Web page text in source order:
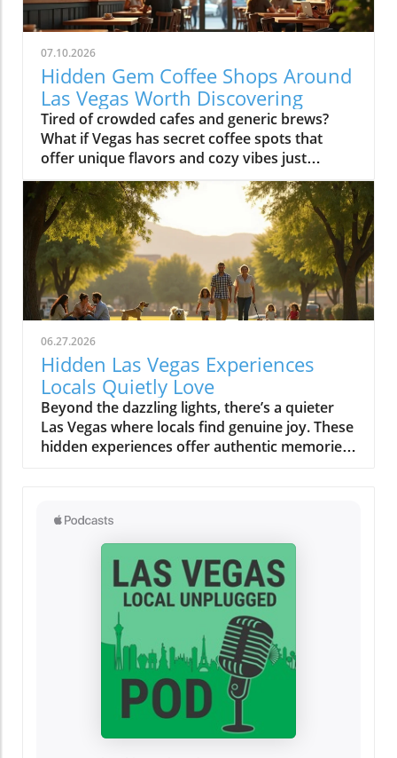
07.10.2026
Hidden Gem Coffee Shops Around
Las Vegas Worth Discovering
Tired of crowded cafes and generic brews? What if Vegas has secret coffee spots that offer unique flavors and cozy vibes just waiting to be uncovered? Explore hidden coffee shops Las Vegas locals love, and elevate your caffeine game beyond the Strip’s usual buzz. Step inside neighborhood cafés to experience a side of Las Vegas that most tourists never see and locals cherish every day.What You'll LearnHow neighborhoods in Las Vegas express unique identities through coffee shop cultureWhy locals cherish café routines over resort hotspotsHow to find the best environments for work, conversation, or creative workTips for avoiding typical tourist traps and blending in with the local sceneUncovering Las Vegas's Coffee Culture Beyond the Strip"The Las Vegas you see inside coffee shops is a completely different city from what’s advertised on the Strip. Each hidden coffee shop tells a neighborhood story." — Local Coffee Roaster CustomerMany people picture Las Vegas as a city of endless casinos, neon lights, and world-famous resorts. But as any Las Vegas local will tell you, there’s a side of the city that’s all about community, a network of inviting hidden coffee shops Las Vegas residents call their own. Independent coffee shops and specialty roasters are springing up in neighborhoods far from the Strip, meeting a rising demand for places to work, create, unwind, and connect.Locals crave more than just a quick cup of coffee, they want a space that makes them feel at home, whether they’re getting creative, catching up with friends, or escaping the big deal stress of daily life. It’s not unusual to find remote workers nestled at reclaimed barn door tables, students studying under sunlight, and artists chatting with the owner opened roaster hums in the background. Neighborhoods like Summerlin, Henderson, and the Arts District offer routines and gathering spots that replace the standard Strip café, allowing community bonds to grow in welcoming, relaxed environments.Rise of independent coffee shops and specialty coffee roastersCoffee shops as creative and remote work spacesNeighborhood coffee shop routines replacing Strip cafesGrowth of locals-only gathering spots in areas like Summerlin, Henderson, and the Arts DistrictThe Arts District: Heart of Local Coffee Shop CreativityHow Arts District Hidden Coffee Shops Inspire Creative CultureThe Las Vegas Arts District hides some of the city’s most innovative and beloved coffee shops, where creativity flows as freely as the coffee. Walkable blocks are dotted with specialty coffee roasters, cute coffee shops in repurposed spaces, and colorful urban art that makes each corner feel alive. This isn’t your casino-side café, here, freelancers, students, and local artists find workspace, inspiration, and connections amid the aroma of fresh-brewed specialty coffee.Every morning and midday, the cafés fill with locals working on laptops, hosting brainstorming sessions, or simply sharing a cup with neighbors. The atmosphere is as vibrant as the murals outside, each spot crafts a unique creative energy blending modern social life with neighborhood charm. The friendly banter, casual meetings, and collaborative spirit make the Arts District a magnet for those who want to be part of Las Vegas’s growing creative pulse, far from the resort crowds.Walkable blocks dotted with specialty coffee and cute coffee shopsLocal artists and freelancers using coffee roasters as informal officesMorning and midday café rituals fueling conversationsArts District’s blend of neighborhood charm and modern energyWhere to Find Authentic Arts District Coffee Shop ExperiencesLooking for the hidden coffee shops Las Vegas locals cherish in the Arts District? Step off Fremont Street and explore the tree-lined roads behind Main Street, where small cafes reveal artful interiors and friendly baristas. Some shops double as live music venues or pop-up galleries; others invite you to linger all morning with free Wi-Fi and inspiring views of brick facades splashed in bold paint. It’s in these less-traveled blocks that you’ll witness the real soul of downtown las vegas, people gathering for creative collaboration, spontaneous conversation, and moments of reflection.If you want to blend in with the regulars, grab a matcha latte at a café with an unmarked barn door or settle in for a chat with a coffee roaster humming in the back. Many coffee shops feature local art and handcrafted touches, making each feel distinctively part of the Arts District’s creative heartbeat. Whether you’re an entrepreneur, an artist, or simply a coffee lover, the Arts District is where Las Vegas’s local spirit is most alive.Hidden Coffee Shops in Summerlin: A Local’s Neighborhood GuideSummerlin’s Coffee Shop Culture: Lifestyle, Outdoors, and CommunityIn Summerlin, life moves at a refreshing pace, and the hidden coffee shops Las Vegas locals flock to here reflect that laid-back yet active lifestyle. Many Summerlin cafés are patio-friendly and perfect for sipping coffee on crisp desert mornings. Here, you’ll spot cyclists and hikers grabbing flat whites post-trail, friends meeting for brunch outdoors, and families lingering over pastries after school runs. Compared to the bustling downtown las vegas café scene, Summerlin’s best coffee shops offer a slice of peaceful suburban charm and friendly community atmosphere.Don’t expect strip-mall uniformity or generic designs: Summerlin’s independent cafés often feature rustic barn door décor, desert landscaping, and mountain views that make you feel instantly relaxed. These spots are designed for real living, not just quick caffeine fixes, ideal for laptop sessions, casual dates, or reconnecting after a jog. As the seasons shift, outdoor café tables fill during the patio-perfect months from October through March, while inside you’ll find a welcoming social buzz any time of year.Patio-friendly cute coffee shops perfect for cool morningsCoffee roasters catering to post-hike crowdsFamily-friendly and fitness-oriented atmospheresComparing suburban vibes to Downtown Las Vegas café sceneHenderson’s Local Favorites: Coffee Shops That Anchor the CommunityHow Hidden Coffee Shops in Henderson Build Neighborhood BondsIn Henderson, local coffee shops form the lively backbone of neighborhoods, drawing everyone from families and students to local small business crews. The pace is refreshingly relaxed, weekend mornings are filled with neighbors exchanging stories over cappuccinos, clubs gathering at communal tables, and children coloring quietly while parents recharge. Hidden coffee shops in Henderson feel like natural extensions of people’s homes, offering a soft landing spot for anyone who wants a pause in their busy routine or a familiar place to share a cup of coffee.Unlike the Strip’s entertainment-first cafés, Henderson spots are about genuine connection and laid-back community spirit. Their owner-operated roots and welcoming interiors, often awash with daylight and warm hues, invite gatherings that move effortlessly from family brunch to friendly roundtables. For many residents, these cafés aren’t just places to refuel, they’re where milestones are celebrated, ideas are born, and a sense of belonging is brewed every morning.Community-driven spaces popular with families and local clubsLaid-back environment distinct from Strip coffee shopsWeekend morning routines and neighborhood gatheringsCafés as meeting points for social and professional circlesChinatown’s Surprising Specialty Coffee and International CafésExploring Cross-Cultural Coffee Shops in Las Vegas ChinatownChinatown is one of the city’s most surprising places for discovering hidden coffee shops Las Vegas wouldn’t be the same without. Here, local and international influences collide, creating a scene equal parts lively social hub and culinary adventure. Hidden gem cafés are tucked into subtle corners of shopping centers, offering specialty coffee drinks like matcha lattes and creative pastries with Asian and European flair.Morning crowds mingle with night owls as these coffee shops stay busy well beyond typical business hours, some are as popular late at night as they are for a post-brunch chat. Visitors can move seamlessly from sharing a cup of coffee to sampling new twists on international favorites, all while soaking up a friendly, animated vibe. Chinatown cafés showcase Las Vegas’s ability to mix cultures, cuisines, and creative ideas, drawing a dynamic crowd of students, food lovers, and social seekers.Hidden gem coffee shops offering unique specialty coffee drinksLate-morning and late-night customer flowsConnections with Las Vegas’s diverse culinary landscapeInternational ambiance and social mixingColombian Food and More: Diverse Café Menus Beyond CoffeeIn many Chinatown and international coffee shops, coffee isn’t the only star on the menu. It’s just as common to find colombian food, Asian pastries, and European café dishes rounding out the culinary experience. Whether you’re craving a sweet pastry, savory empanada, or adventurous fusion cuisine, these cafés deliver something for everyone without needing to set foot in a typical tourist spot.These diverse menus invite exploration, pairing a specialty coffee or matcha latte with authentic bites from across the globe. Far from being just a quick stop for a caffeine boost, Chinatown’s best coffee shops are about sharing culture, trying new flavors, and meeting fellow locals and food enthusiasts. For anyone hoping to experience an international side of Las Vegas that’s friendly, creative, and refreshingly real, this is the place to start.Neighborhood Vibe Comparison: Hidden Coffee Shops Las Vegas DistrictsDistrictVibeCoffee Shop StyleArts DistrictCreative, WalkableSpecialty coffee, freelancersSummerlinActive, SuburbanPatio, fitness cultureHendersonCommunity, RelaxedFamily gathering spacesChinatownInternational, TrendyFusion menus, late-night trafficWhat Sets a Hidden Coffee Shop Las Vegas ApartKey Ingredients o
06.27.2026
Hidden Las Vegas Experiences
Locals Quietly Love
Beyond the dazzling lights, there’s a quieter Las Vegas where locals find genuine joy. These hidden experiences offer authentic memories, far from the tourist buzz, reminding us all that the true magic of a place lies in its secret corners and heartfelt moments.What You’ll Learn About Hidden Las Vegas ExperiencesThe difference between tourist Las Vegas and the local Las Vegas experiencesHow quiet mornings, desert escapes, and neighborhood cafés shape daily lifeInsights into authentic Las Vegas neighborhoods beyond the StripPersonal routines and secret spots revealing genuine local cultureTips for off-strip Las Vegas exploration and slow-travel experiencesLas Vegas Experiences: The City Beyond the Strip“For locals, the Strip often feels like another world, real Las Vegas experiences start in the neighborhoods, not the casinos.”When most people picture Las Vegas experiences, images of buzzing casino floors, the Vegas Strip aglow under neon, and the endless timetable of thrill rides and concerts come to mind. But those who call this city home know a more personal rhythm pulses beneath the surface, and it’s nowhere near the clamor of slot machines or the glamour of a light show. Instead, authentic Las Vegas reveals itself quietly in the neighborhoods, places like Summerlin, Henderson, Chinatown, and the increasingly celebrated Arts District. Here, locals seek peace, routine, and real community, distancing themselves from the tourist tide and finding a slower, more meaningful connection to the city.Venture outside the Strip and discover how weekends revolve around neighborhood gathering spaces, scenic parks, and independent eateries. It’s in these outlying enclaves that Las Vegas experiences become deeply rooted in the rituals of daily life, like grabbing coffee at a patio café before work, shopping at a Saturday farmers market, or soaking in a desert sunset that tourists rarely see. The difference is profound: the frenetic, 24/7 entertainment corridor feels a world away from the comforting cadence that defines local living. This is not about ticking off a bucket list; it’s about savoring honest moments and letting the city’s hidden gems reveal themselves in your own time.Summerlin and Henderson: Authentic Neighborhood Las Vegas ExperiencesEveryday life in Summerlin’s green spaces and parksHenderson’s community atmosphere: local eateries, family walks, and art eventsDifferences between city routines and tourist activitiesTucked to the west, Summerlin’s leafy parks and looping trails create a quiet, grounded experience that feels miles from casino clamor. Here, families gather for picnics under desert trees, joggers trace early morning paths as the mountains catch the day’s first gold, and dog walkers share nods on quiet strolls. This is a side of Las Vegas built on neighborly connections, a stark contrast to the transient pulse of downtown. Across the valley, Henderson radiates its own brand of warmth. Community-based activities, brunches at local cafés, regular art walks, small live music performances, replace the showy spectacles most tourists seek. Kids pedal bikes under the gentle shade, local markets overflow with familiar faces, and residents know their favorite barista by name. While the Vegas Strip or Fremont Street draw millions each year, for many, these neighborhoods are where living in Las Vegas becomes most rewarding and real.Rather than chasing headline attractions or thrill rides, locals weave small highlights into their routines: morning yoga in a Summerlin park, chatting with friends over brunch, or joining outdoor events in Henderson’s gathering plazas. It’s here that you’ll feel genuine Las Vegas hospitality, relaxed, friendly, and deeply rooted in the desert’s rhythms. These routines ground residents and offer visitors a rare chance to see the city away from its tourist façade, showing that alternative Las Vegas experiences are about comfort, community, and connection.Chinatown & Arts District: Unexpected Las Vegas Hidden GemsWeekly rituals: Dim sum mornings and late-night noodle runsLocal art walks, mural hopping, and independent gallery openingsDrive just minutes from the Strip and you’re in Chinatown, a dynamic corridor alive with flavors, laughter, and local routines. Dim sum brunches on a Sunday, late-night noodle cravings after a concert, quick boba breaks, or trips to independent bookstores are part of a lifestyle most visitors overlook. This is one of the city’s most unique Las Vegas experiences, rooted in the rhythms of real people. Along nearby Spring Mountain Road, mural-clad walls and bustling restaurants reflect a different energy: here, food is not just sustenance, it’s a community gathering point, a celebration of culture, and an ever-evolving conversation.Down the road, the Arts District bursts with local vibrancy rather than manufactured spectacle. Independent galleries display work from rising painters, mural artists transform alley walls, and vintage shop windows catch the afternoon sun. Locals wander these blocks on slow afternoons, stopping at coffee shops where baristas greet you by name and local musicians practice in cozy corners. These Las Vegas hidden gems reward curiosity and invite you to fall into the flow: hop between art walks, discover a new favorite blend, or simply linger outside a gallery as strangers become friends. Here, the city’s quieter soul is always waiting to be found.Neighborhood Gathering Spaces: Finding Comfort in Familiar PlacesPatio brunches and café patios where locals lingerParks, libraries, and local markets as Las Vegas experiences outside the limelightTake a stroll through the community parks of Summerlin or Henderson on a weekend morning and you’ll discover a city at ease with itself. Children’s laughter floats between swings; locals cluster on café patios, sipping coffee or catching up beneath strands of shade; neighbors chat at weekly markets, baskets brimming with local produce. Unlike the orchestrated excitement of a light show or a themed bar on the Strip, these everyday gathering places offer something more rare: a sense of belonging, a chance to breathe deeply, and the comfort of familiar faces. For locals, these routine stops are as vital as any bucket list attraction, forming the background of a slower, more rewarding Las Vegas experience far from the expected.Even as the city grows and changes, these gathering spaces serve as anchors, allowing residents and savvy visitors alike to pause, connect, and absorb the city’s quieter side. Whether it’s a library story hour, a Saturday market, or a shaded breakfast patio, these “hidden” moments tell a story of Las Vegas rooted in community rather than commerce.Early Morning Rituals: Las Vegas Experiences Most Visitors Miss“Before the neon flickers back on, locals cherish a Las Vegas of blue desert mornings and quiet cafés.”Coffee Culture, Farmers Markets, and Sunrise StrollsDesert light at dawn: how the colors and temperature shift moodLocal cafés and independent bakeries embraced by regularsExploring open-air farmers markets before the city heats upIt’s just after dawn when Las Vegas reveals a softer, almost magical side. The air is crisp, tinted by pastel skies as the first sun spills across empty streets and distant red rock ridges. While visitors might be winding down from a night out, residents head out to their favorite neighborhood cafés, sensing the city’s alternative pulse. These early hours aren’t about avoiding crowds (though that’s a welcome bonus) but about embracing slow routines that many tourists miss completely. Baristas remember familiar orders, and the aroma of fresh pastry hangs in the quiet, friendly air. At local farmers markets, regulars browse stalls while conversations unfold between friends and vendors, sharing gardening tips, seasonal finds, or plans for the weekend. There’s no rush, only a sense of taking part in a living, breathing community ritual.Even the light changes the mood, gentle and blue-hued before the day’s heat settles in, making the city feel almost confidential. Early morning becomes an invitation: slow strolls in the park, bakery runs, or just sitting quietly with a steaming mug, resetting before the energy of the day rises. This is a quiet Las Vegas experience, one that is felt more than seen and heard.Neighborhood Rituals: How Locals Ease Into the DayEarly walks in Summerlin or Henderson parksThe allure of quiet timing, how locals beat the heat and the crowdsIf you wander Summerlin or Henderson in the early light, you’ll spot locals taking leisurely walks, kids racing along paved trails, and older neighbors tending community gardens. This practice of beating the heat while the city is still asleep isn’t just practical for desert dwellers, it’s part of the city’s fabric. There’s a collective familiarity to these shared routines, a wordless camaraderie that emerges as regulars cross paths, exchange smiles, and continue their way. It’s not about seeing major Las Vegas attractions or catching a music and light performance, but about embracing the beauty of “regular” days. Here, the city steps at a slower pace, one shaped by tradition and weather, rather than the ticking hands of a casino clock.Many residents view these moments as the best way to connect with the city’s true personality. They find comfort in familiar spaces, forge community in shared rituals, and begin their day feeling rooted, long before most visitors even stir.Desert Escapes: Hidden Las Vegas Experiences in Nature“It only takes ten minutes from city lights to real desert quiet: these are the Las Vegas experiences locals treasure.”Red Rock Canyon and Beyond: Scenic Drives and Secret OverlooksLocal approaches to Red Rock, sunset viewing, hiking, seasonal explorationHidden desert overlooks: why locals have favorite spots for silence and reflectionDespite its international image, Las Vegas doesn’t end at city limits, it expands into sweeping desert vistas, craggy canyons, and endlessl